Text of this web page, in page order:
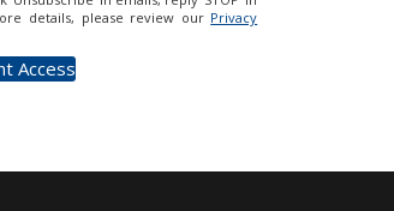
details, please review our Privacy